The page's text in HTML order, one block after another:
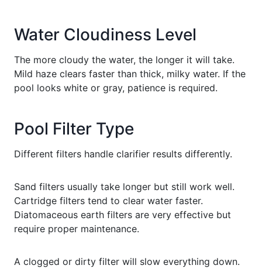
Water Cloudiness Level
The more cloudy the water, the longer it will take.
Mild haze clears faster than thick, milky water. If the
pool looks white or gray, patience is required.
Pool Filter Type
Different filters handle clarifier results differently.
Sand filters usually take longer but still work well.
Cartridge filters tend to clear water faster.
Diatomaceous earth filters are very effective but
require proper maintenance.
A clogged or dirty filter will slow everything down.